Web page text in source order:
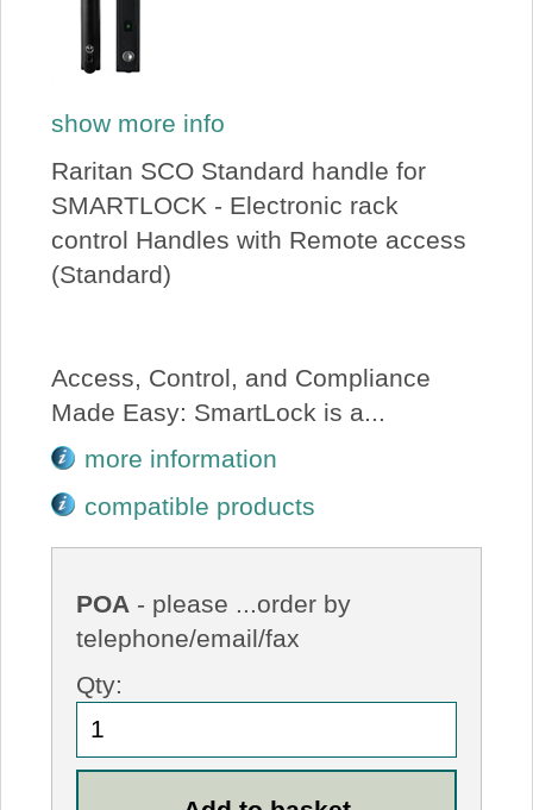
show more info
Raritan SCO Standard handle for
SMARTLOCK - Electronic rack
control Handles with Remote access
(Standard)
Access, Control, and Compliance
Made Easy: SmartLock is a...
more information
compatible products
POA - please ...order by
telephone/email/fax
Qty: